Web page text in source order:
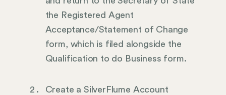
the Registered Agent
Acceptance/Statement of Change
form, which is filed alongside the
Qualification to do Business form.
Create a SilverFlume Account